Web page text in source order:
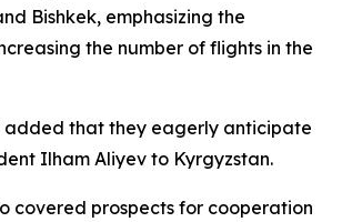
Bishkek, emphasizing the
the number of flights in the
added that they eagerly anticipate
Ilham Aliyev to Kyrgyzstan.
covered prospects for cooperation